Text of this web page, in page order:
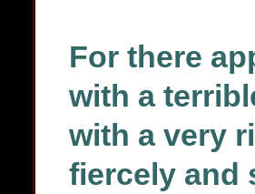
For there
with a
with a very
fiercely and